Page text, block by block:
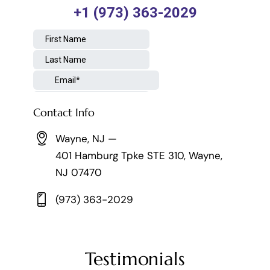
Contact Info
Wayne, NJ —
401 Hamburg Tpke STE 310, Wayne,
NJ 07470
(973) 363-2029
Testimonials